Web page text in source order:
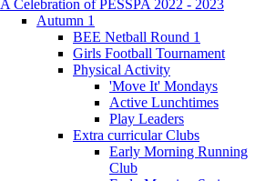
A Celebration of PESSPA 2022 - 2023
Autumn 1
BEE Netball Round 1
Girls Football Tournament
Physical Activity
'Move It' Mondays
Active Lunchtimes
Play Leaders
Extra curricular Clubs
Early Morning Running
Club